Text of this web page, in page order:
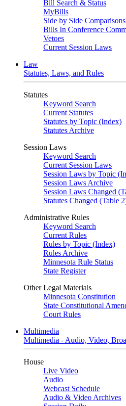
Bill Search & Status
MyBills
Side by Side Comparisons
Bills In Conference
Vetoes
Current Session Laws
Law
Statutes, Laws, and Rules
Statutes
Keyword Search
Current Statutes
Statutes by Topic (Index)
Statutes Archive
Session Laws
Keyword Search
Current Session Laws
Session Laws by Topic
Session Laws Archive
Session Laws Changed
Statutes Changed (Table
Administrative Rules
Keyword Search
Current Rules
Rules by Topic (Index)
Rules Archive
Minnesota Rule Status
State Register
Other Legal Materials
Minnesota Constitution
State Constitutional
Court Rules
Multimedia
Multimedia - Audio, Video,
House
Live Video
Audio
Webcast Schedule
Audio & Video Archives